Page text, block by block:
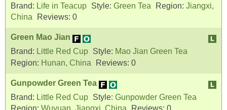
Brand: Life in Teacup Style: Green Tea Region: Jiangxi,
China
Reviews: 0
Green Mao Jian
Brand: Little Red Cup Style: Mao Jian Green Tea
Region: Hunan, China Reviews: 0
Gunpowder Green Tea
Brand: Little Red Cup Style: Gunpowder Green Tea